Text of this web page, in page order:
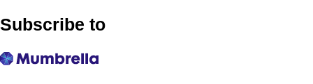
Subscribe to